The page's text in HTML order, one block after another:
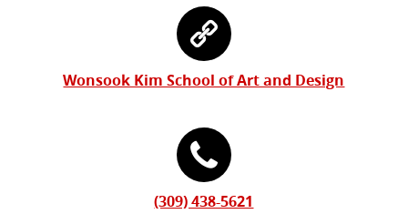
Wonsook Kim School of Art and Design
(309) 438-5621